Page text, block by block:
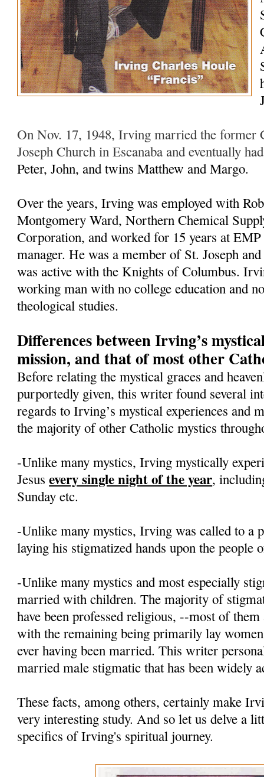
On Nov. 17, 1948, Irving married the former
Joseph Church in Escanaba and eventually
Peter, John, and twins Matthew and Margo.
Over the years, Irving was employed with
Montgomery Ward, Northern Chemical
Corporation, and worked for 15 years at
manager. He was a member of St. Joseph
was active with the Knights of Columbus.
working man with no college education and
theological studies.
Differences between Irving’s
mission, and that of most other
Before relating the mystical graces and
purportedly given, this writer found several
regards to Irving’s mystical experiences and
the majority of other Catholic mystics
-Unlike many mystics, Irving mystically
Jesusevery single night of the year,
Sunday etc.
-Unlike many mystics, Irving was called to a
laying his stigmatized hands upon the people
-Unlike many mystics and most especially
married with children. The majority of
have been professed religious, --most of
with the remaining being primarily lay
ever having been married. This writer
married male stigmatic that has been widely
These facts, among others, certainly make
very interesting study. And so let us delve a
specifics of Irving's spiritual journey.